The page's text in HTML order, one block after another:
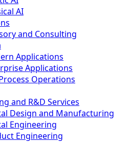
AI
and Consulting
Applications
Applications
Operations
and R&D Services
Design and Manufacturing
Engineering
Engineering